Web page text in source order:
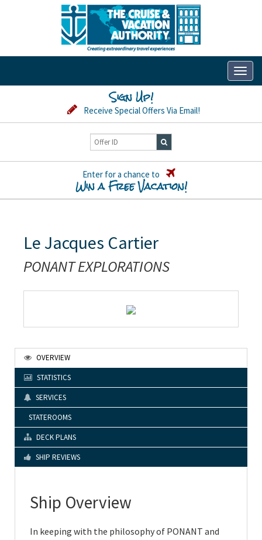
Sign Up!
Receive Special Offers Via Email!
Enter for a chance to
Win a Free Vacation!
Le Jacques Cartier
PONANT EXPLORATIONS
OVERVIEW
STATISTICS
SERVICES
STATEROOMS
DECK PLANS
SHIP REVIEWS
Ship Overview
In keeping with the philosophy of PONANT and